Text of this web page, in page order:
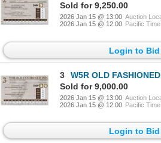
Sold for 9,250.00
2026 Jan 15 @ 13:00 Auction
2026 Jan 15 @ 12:00 Pacific Time
Login to Bid
3
W5R OLD
Sold for 9,000.00
2026 Jan 15 @ 13:00 Auction
2026 Jan 15 @ 12:00 Pacific Time
Login to Bid